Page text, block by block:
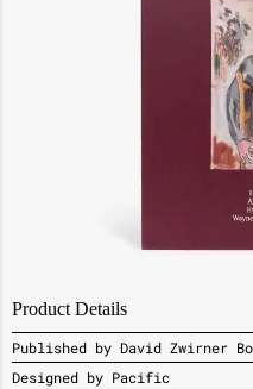
Product Details
Published by David Zwirner
Designed by Pacific